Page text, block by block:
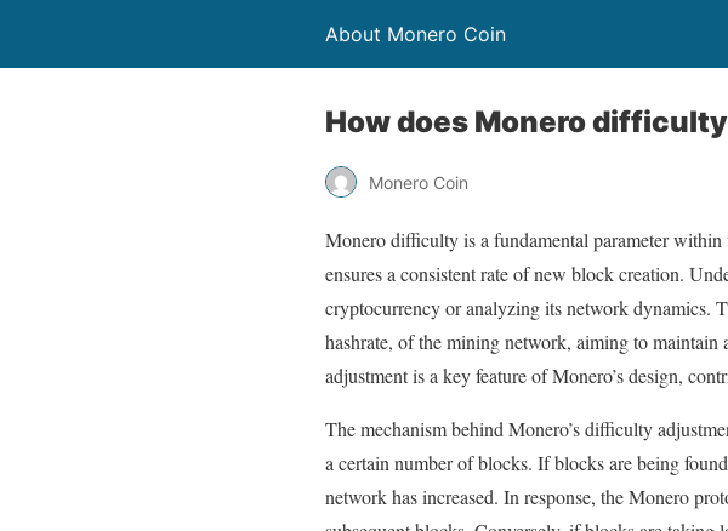
About Monero Coin
How does Monero
Monero Coin
Monero difficulty is a fundamental parameter within
ensures a consistent rate of new block creation.
cryptocurrency or analyzing its network dynamics.
hashrate, of the mining network, aiming to
adjustment is a key feature of Monero’s design,
The mechanism behind Monero’s difficulty
a certain number of blocks. If blocks are being
network has increased. In response, the Monero